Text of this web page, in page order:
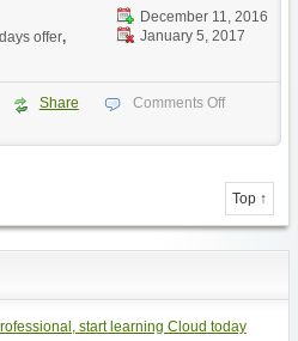
December 11, 2016
January 5, 2017
offer,
Share
Comments Off
Top ↑
start learning Cloud today